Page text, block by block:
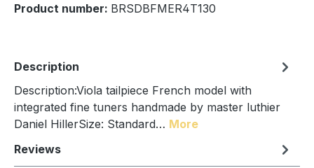
Product number: BRSDBFMER4T130
Description
Description:Viola tailpiece French model with
integrated fine tuners handmade by master luthier
Daniel HillerSize: Standard… More
Reviews